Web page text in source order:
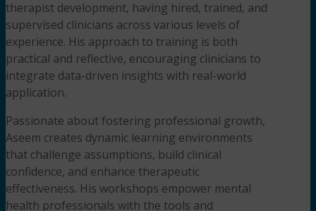
therapist development, having hired, trained, and
supervised clinicians across various levels of
experience. His approach to training is both
practical and reflective, encouraging clinicians to
integrate data-driven insights with real-world
application.
Passionate about fostering professional growth,
Aseem creates dynamic learning environments
that challenge assumptions, build clinical
confidence, and enhance therapeutic
effectiveness. His workshops empower mental
health professionals with the tools and